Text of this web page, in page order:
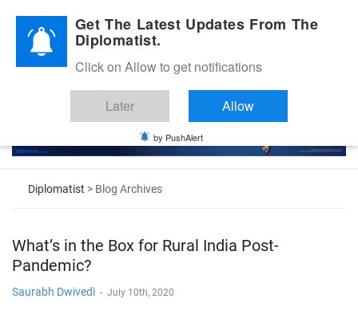
Diplomatic Nite 2026
Diplomatist > Blog Archives
What’s in the Box for Rural India Post-
Pandemic?
Saurabh Dwivedi - July 10th, 2020
Get The Latest Updates From The
Diplomatist.
Click on Allow to get notifications
Later Allow
by PushAlert